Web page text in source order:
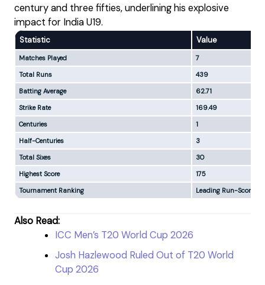
century and three fifties, underlining his explosive
impact for India U19.
Statistic Value
Matches Played
7
Total Runs
439
Batting Average
62.71
Strike Rate
169.49
Centuries
1
Half-Centuries
3
Total Sixes
30
Highest Score
175
Tournament Ranking
Leading Run-Scorer
Also Read:
ICC Men’s T20 World Cup 2026
Josh Hazlewood Ruled Out of T20 World
Cup 2026